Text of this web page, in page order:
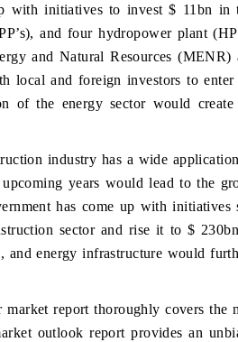
with initiatives to invest $ 11bn
and four hydropower plant
and Natural Resources (MENR)
local and foreign investors to
of the energy sector would
industry has a wide
years would lead to the
has come up with
sector and rise it to $
and energy infrastructure would
report thoroughly covers the
outlook report provides an
BUSINESS STANDARD
Featuring strategic evaluations of
Driver Assistance Systems (ADAS) and AI